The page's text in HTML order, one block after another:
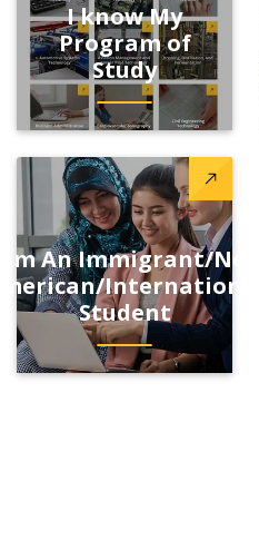
I know My
Program of
Study
An Immigrant/New
International
Student